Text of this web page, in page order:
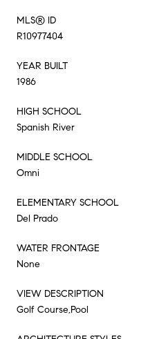
MLS® ID
R10977404
YEAR BUILT
1986
HIGH SCHOOL
Spanish River
MIDDLE SCHOOL
Omni
ELEMENTARY SCHOOL
Del Prado
WATER FRONTAGE
None
VIEW DESCRIPTION
Golf Course,Pool